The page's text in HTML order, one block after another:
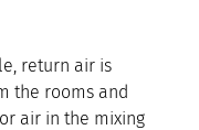
return air is
the rooms and
air in the mixing